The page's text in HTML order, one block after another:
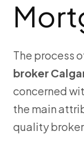
The process
broker
concerned
the main
quality